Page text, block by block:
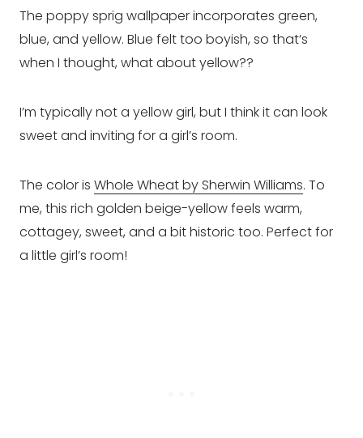
The poppy sprig wallpaper incorporates green,
blue, and yellow. Blue felt too boyish, so that’s
when I thought, what about yellow??
I’m typically not a yellow girl, but I think it can look
sweet and inviting for a girl’s room.
The color is Whole Wheat by Sherwin Williams. To
me, this rich golden beige-yellow feels warm,
cottagey, sweet, and a bit historic too. Perfect for
a little girl’s room!